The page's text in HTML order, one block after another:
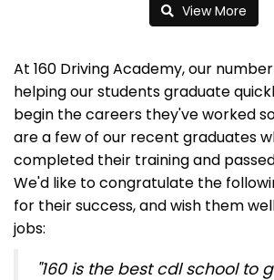
View More
At 160 Driving Academy, our
helping our students graduate
begin the careers they've worked
are a few of our recent graduates
completed their training and
We'd like to congratulate the
for their success, and wish them
jobs:
"160 is the best cdl school to